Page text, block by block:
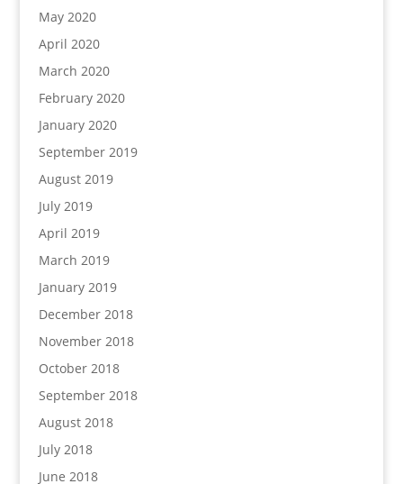
May 2020
April 2020
March 2020
February 2020
January 2020
September 2019
August 2019
July 2019
April 2019
March 2019
January 2019
December 2018
November 2018
October 2018
September 2018
August 2018
July 2018
June 2018